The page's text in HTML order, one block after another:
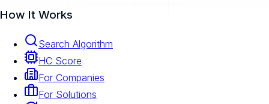
How It Works
Search Algorithm
HC Score
For Companies
For Solutions